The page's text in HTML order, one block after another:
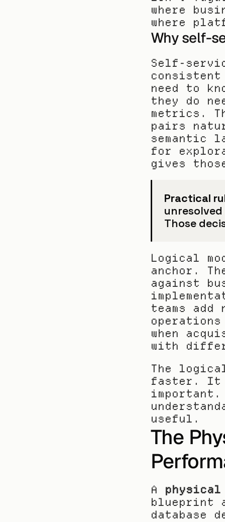
where
where
Why self-
Self-
consistent
need to
they do
metrics.
pairs
semantic
for
gives
Practical
Those
Logical
anchor.
against
teams
when
with
The
faster. It
useful.
The
A physical
blueprint
database